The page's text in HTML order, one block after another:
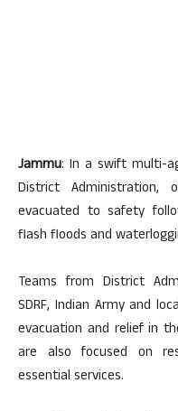
Jammu: In a swift multi-
District Administration,
evacuated to safety
flash floods and
Teams from District
SDRF, Indian Army and
evacuation and relief in
are also focused on
essential services.